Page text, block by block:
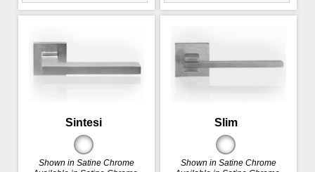
Sintesi
Shown in Satine Chrome
Slim
Shown in Satine Chrome